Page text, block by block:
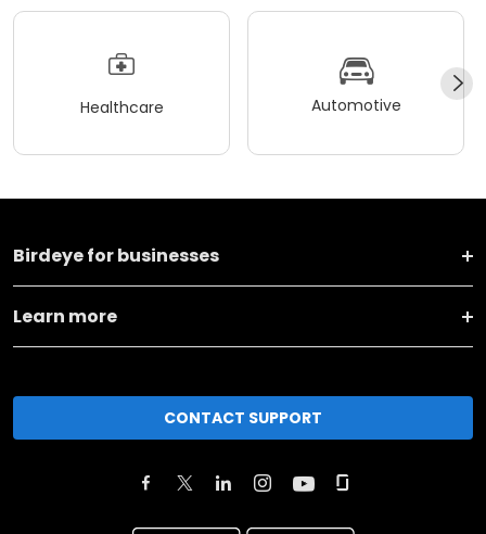
Healthcare Automotive
Birdeye for businesses
Learn more
CONTACT SUPPORT